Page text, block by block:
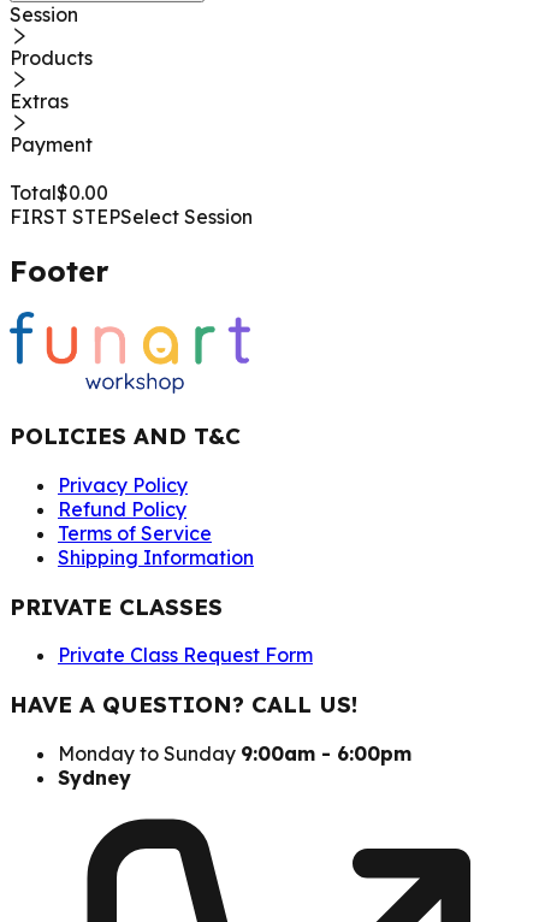
Session
Products
Extras
Payment
Total$0.00
FIRST STEPSelect Session
Footer
POLICIES AND T&C
Privacy Policy
Refund Policy
Terms of Service
Shipping Information
PRIVATE CLASSES
Private Class Request Form
HAVE A QUESTION? CALL US!
Monday to Sunday 9:00am - 6:00pm
Sydney